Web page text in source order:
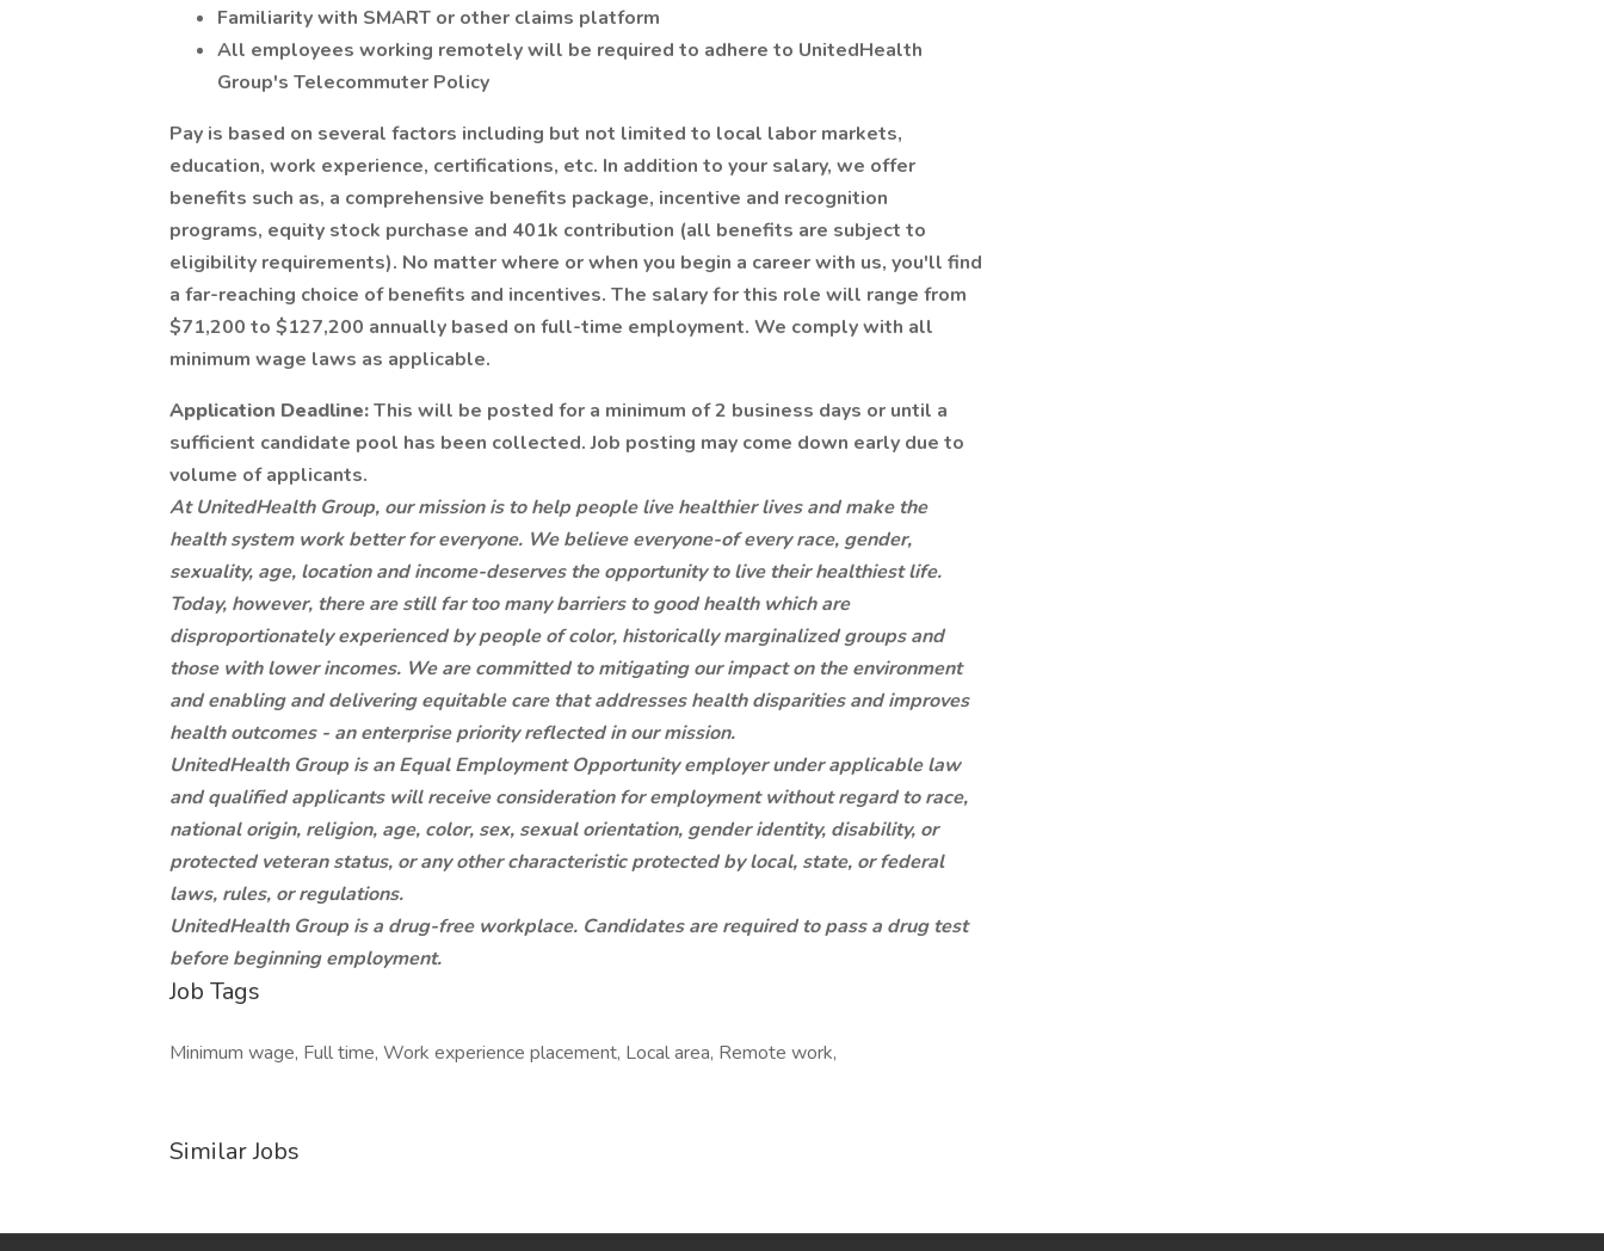
Familiarity with SMART or other claims platform
All employees working remotely will be required to adhere to UnitedHealth
Group's Telecommuter Policy
Pay is based on several factors including but not limited to local labor markets,
education, work experience, certifications, etc. In addition to your salary, we offer
benefits such as, a comprehensive benefits package, incentive and recognition
programs, equity stock purchase and 401k contribution (all benefits are subject to
eligibility requirements). No matter where or when you begin a career with us, you'll find
a far-reaching choice of benefits and incentives. The salary for this role will range from
$71,200 to $127,200 annually based on full-time employment. We comply with all
minimum wage laws as applicable.
Application Deadline:This will be posted for a minimum of 2 business days or until a
sufficient candidate pool has been collected. Job posting may come down early due to
volume of applicants.
At UnitedHealth Group, our mission is to help people live healthier lives and make the
health system work better for everyone. We believe everyone-of every race, gender,
sexuality, age, location and income-deserves the opportunity to live their healthiest life.
Today, however, there are still far too many barriers to good health which are
disproportionately experienced by people of color, historically marginalized groups and
those with lower incomes. We are committed to mitigating our impact on the environment
and enabling and delivering equitable care that addresses health disparities and improves
health outcomes - an enterprise priority reflected in our mission.
UnitedHealth Group is an Equal Employment Opportunity employer under applicable law
and qualified applicants will receive consideration for employment without regard to race,
national origin, religion, age, color, sex, sexual orientation, gender identity, disability, or
protected veteran status, or any other characteristic protected by local, state, or federal
laws, rules, or regulations.
UnitedHealth Group is a drug-free workplace. Candidates are required to pass a drug test
before beginning employment.
Job Tags
Minimum wage, Full time, Work experience placement, Local area, Remote work,
Similar Jobs